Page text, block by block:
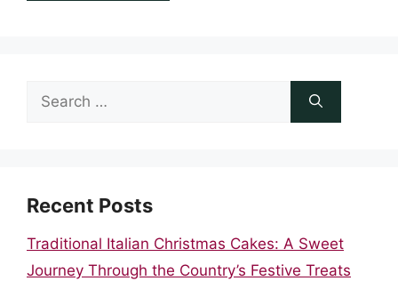
Search
Recent Posts
Traditional Italian Christmas Cakes: A Sweet
Journey Through the Country’s Festive Treats